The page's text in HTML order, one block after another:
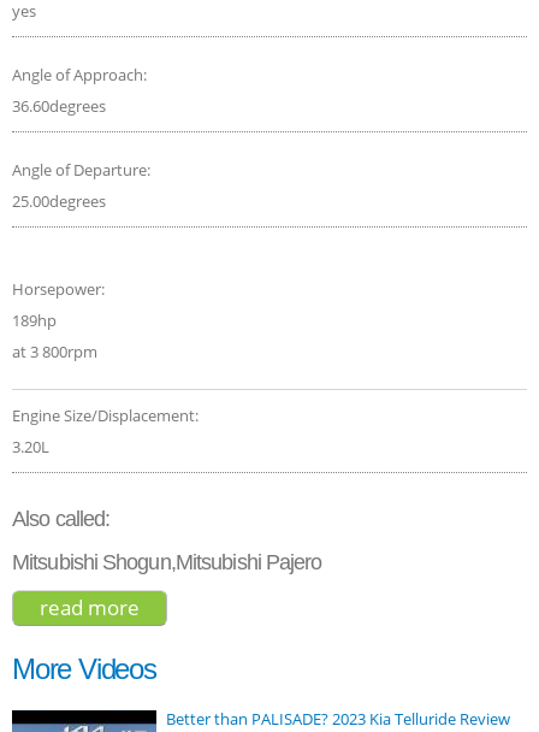
yes
Angle of Approach:
36.60degrees
Angle of Departure:
25.00degrees
Horsepower:
189hp
at 3 800rpm
Engine Size/Displacement:
3.20L
Also called:
Mitsubishi Shogun,Mitsubishi Pajero
read more
More Videos
Better than PALISADE? 2023 Kia Telluride Review